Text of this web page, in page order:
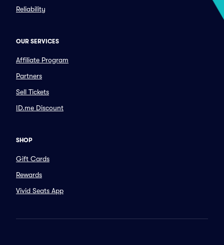
Reliability
OUR SERVICES
Affiliate Program
Partners
Sell Tickets
ID.me Discount
SHOP
Gift Cards
Rewards
Vivid Seats App